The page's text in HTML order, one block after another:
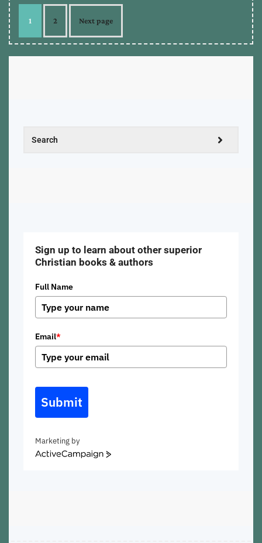
1 2 Next page
Sign up to learn about other superior
Christian books & authors
Full Name
Email*
Submit
Marketing by
ActiveCampaign